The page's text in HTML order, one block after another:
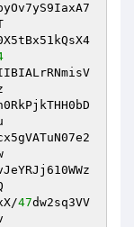
47dw2sq3VV